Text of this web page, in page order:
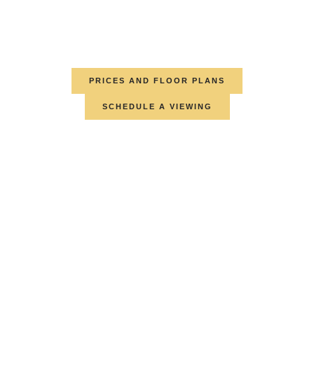
PRICES AND FLOOR PLANS
SCHEDULE A VIEWING